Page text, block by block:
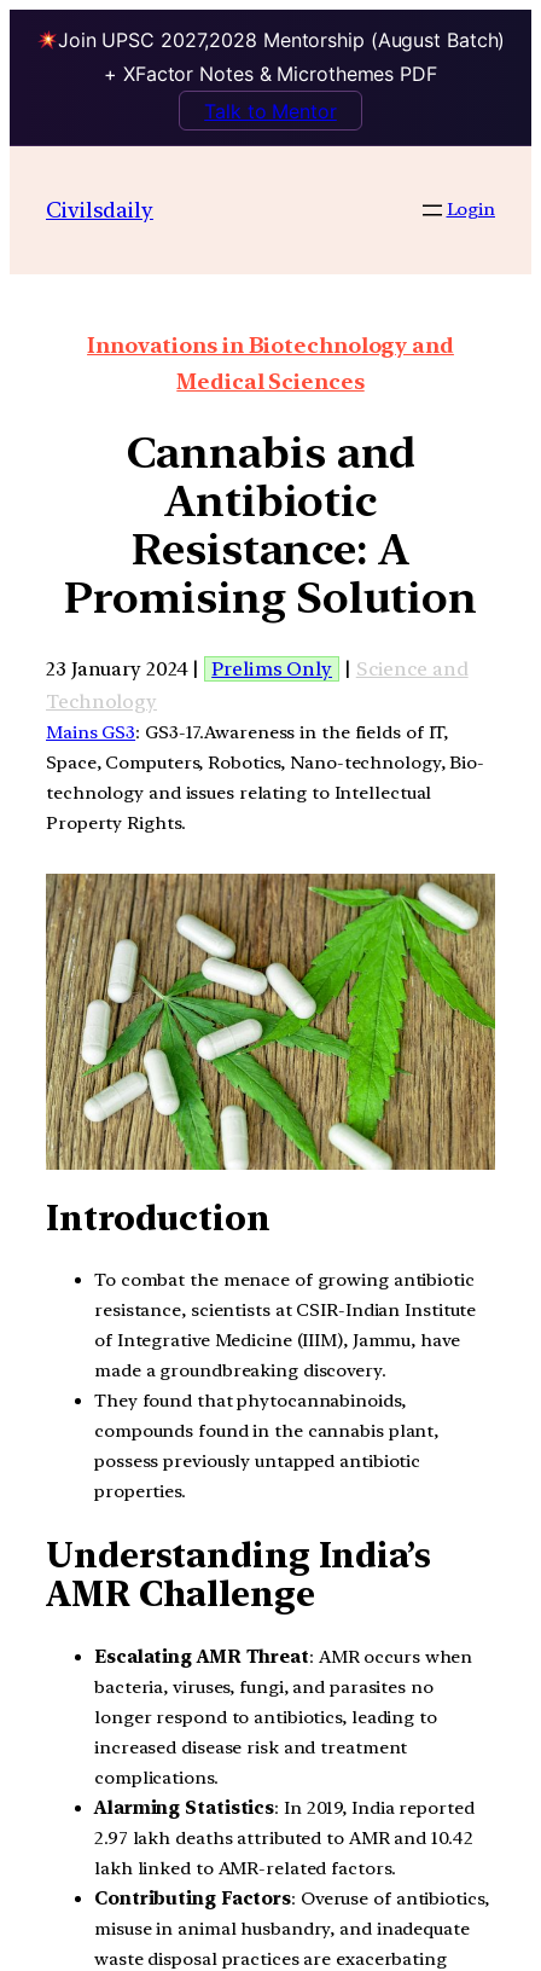
Join UPSC 2027,2028 Mentorship (August Batch)
+ XFactor Notes & Microthemes PDF
Talk to Mentor
Civilsdaily Login
Innovations in Biotechnology and
Medical Sciences
Cannabis and
Antibiotic
Resistance: A
Promising Solution
23 January 2024 | Prelims Only | Science and
Technology
Mains GS3: GS3-17.Awareness in the fields of IT,
Space, Computers, Robotics, Nano-technology, Bio-
technology and issues relating to Intellectual
Property Rights.
Introduction
To combat the menace of growing antibiotic
resistance, scientists at CSIR-Indian Institute
of Integrative Medicine (IIIM), Jammu, have
made a groundbreaking discovery.
They found that phytocannabinoids,
compounds found in the cannabis plant,
possess previously untapped antibiotic
properties.
Understanding India’s
AMR Challenge
Escalating AMR Threat: AMR occurs when
bacteria, viruses, fungi, and parasites no
longer respond to antibiotics, leading to
increased disease risk and treatment
complications.
Alarming Statistics: In 2019, India reported
2.97 lakh deaths attributed to AMR and 10.42
lakh linked to AMR-related factors.
Contributing Factors: Overuse of antibiotics,
misuse in animal husbandry, and inadequate
waste disposal practices are exacerbating